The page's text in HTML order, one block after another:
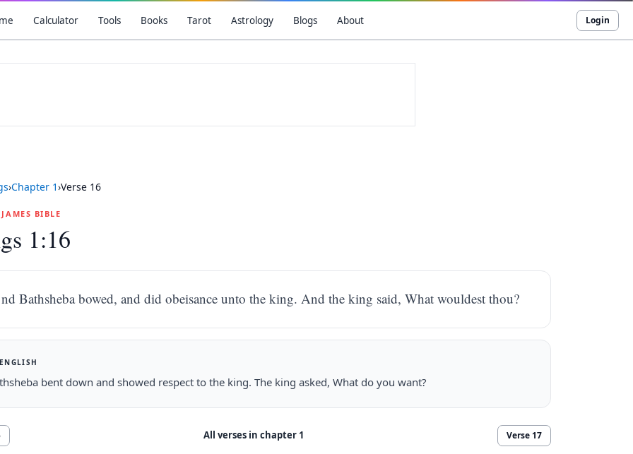
Calculator Tools Books Tarot Astrology Blogs About Login
›Chapter 1›Verse 16
BIBLE
1:16
nd Bathsheba bowed, and did obeisance unto the king. And the king said, What wouldest thou?
bent down and showed respect to the king. The king asked, What do you want?
All verses in chapter 1 Verse 17